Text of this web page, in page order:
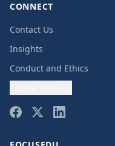
CONNECT
Contact Us
Insights
Conduct and Ethics